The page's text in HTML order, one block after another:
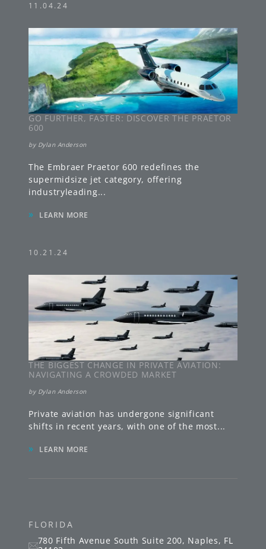
FLORIDA
780 Fifth Avenue South Suite 200, Naples, FL
11.04.24
GO FURTHER, FASTER: DISCOVER THE PRAETOR
600
by Dylan Anderson
The Embraer Praetor 600 redefines the
supermidsize jet category, offering
industryleading...
» LEARN MORE
10.21.24
THE BIGGEST CHANGE IN PRIVATE AVIATION:
NAVIGATING A CROWDED MARKET
by Dylan Anderson
Private aviation has undergone significant
shifts in recent years, with one of the most...
» LEARN MORE